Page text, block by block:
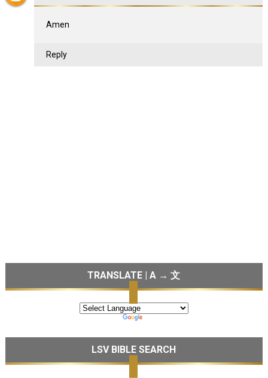
Amen
Reply
TRANSLATE | A → 文
LSV BIBLE SEARCH